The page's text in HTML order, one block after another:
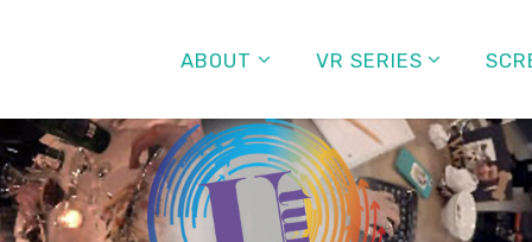
ABOUT VR SERIES